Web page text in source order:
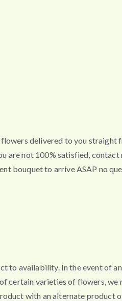
delivered to you straight
are not 100% satisfied, contact
bouquet to arrive ASAP no
to availability. In the event of
certain varieties of flowers, we
with an alternate product